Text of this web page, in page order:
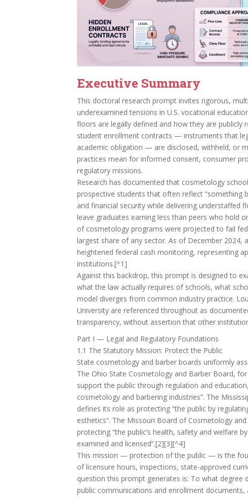
Executive Summary
This doctoral research prompt invites rigorous,
underexamined tensions in U.S. vocational
floors are legally defined and how they are publicly
student enrollment contracts — instruments that
academic obligation — are disclosed, withheld, or
practices mean for informed consent, consumer
regulatory missions.
Research has documented that cosmetology
prospective students that often reflect “something
and financial security while delivering
leave graduates earning less than peers who hold
of cosmetology programs were projected to fail
largest share of any sector. As of December 2024,
heightened federal cash monitoring, representing
institutions.[^1]
Against this backdrop, this prompt is designed to
what the law actually requires of schools, what
model diverges from common industry practice.
University are referenced throughout as
transparency, without assertion that other
Part I — Legal and Regulatory Foundations
1.1 The Statutory Mission: Protect the Public
State cosmetology and barber boards uniformly
The Ohio State Cosmetology and Barber Board,
support the public through regulation and
cosmetology and barbering industries”. The
defines its role as protecting “the public by
esthetics”. The Missouri Board of Cosmetology
protecting “the public’s health, safety and welfare
examined and licensed”.[2][3][^4]
This mission — protection of the public — is the
of licensure hours, inspections, state-approved
question this prompt generates is: To what degree
public communications and enrollment